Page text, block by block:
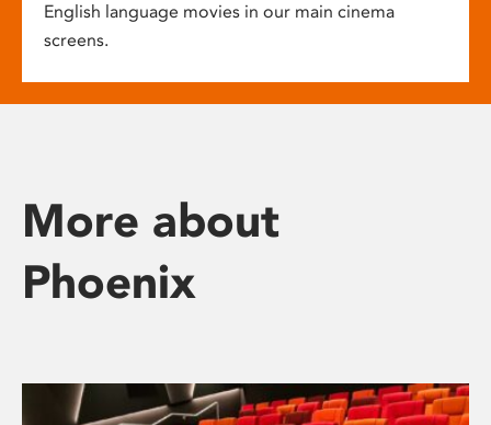
English language movies in our main cinema
screens.
More about
Phoenix